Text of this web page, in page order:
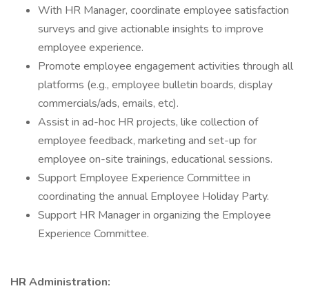
With HR Manager, coordinate employee satisfaction
surveys and give actionable insights to improve
employee experience.
Promote employee engagement activities through all
platforms (e.g., employee bulletin boards, display
commercials/ads, emails, etc).
Assist in ad-hoc HR projects, like collection of
employee feedback, marketing and set-up for
employee on-site trainings, educational sessions.
Support Employee Experience Committee in
coordinating the annual Employee Holiday Party.
Support HR Manager in organizing the Employee
Experience Committee.
HR Administration: